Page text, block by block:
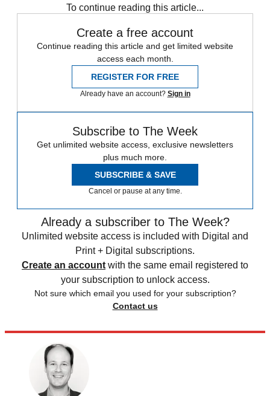
To continue reading this article...
Create a free account
Continue reading this article and get limited website
access each month.
REGISTER FOR FREE
Already have an account? Sign in
Subscribe to The Week
Get unlimited website access, exclusive newsletters
plus much more.
SUBSCRIBE & SAVE
Cancel or pause at any time.
Already a subscriber to The Week?
Unlimited website access is included with Digital and
Print + Digital subscriptions.
Create an account with the same email registered to
your subscription to unlock access.
Not sure which email you used for your subscription?
Contact us